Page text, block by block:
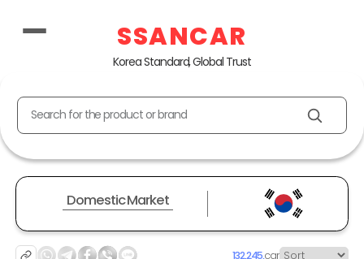
SSANCAR
Korea Standard, Global Trust
Search for the product or brand
Domestic Market
132,245,car